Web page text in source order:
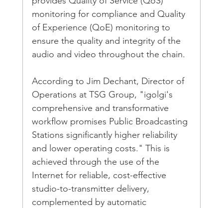
monitoring for compliance and Quality
of Experience (QoE) monitoring to
ensure the quality and integrity of the
audio and video throughout the chain.
According to Jim Dechant, Director of
Operations at TSG Group, "igolgi's
comprehensive and transformative
workflow promises Public Broadcasting
Stations significantly higher reliability
and lower operating costs." This is
achieved through the use of the
Internet for reliable, cost-effective
studio-to-transmitter delivery,
complemented by automatic